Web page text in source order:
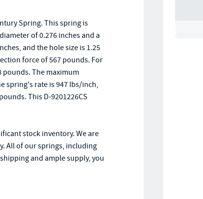
Spring. This spring is
of 0.276 inches and a
and the hole size is 1.25
force of 567 pounds. For
pounds. The maximum
spring's rate is 947 lbs/inch,
This D-9201226CS
stock inventory. We are
All of our springs, including
and ample supply, you